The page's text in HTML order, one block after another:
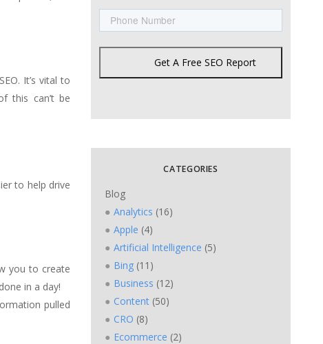
It’s vital to
this can’t be
to help drive
you to create
in a day!
pulled
Get A Free SEO Report
CATEGORIES
Blog
Analytics (16)
Apple (4)
Artificial Intelligence (5)
Bing (11)
Business (12)
Content (50)
CRO (8)
Ecommerce (2)